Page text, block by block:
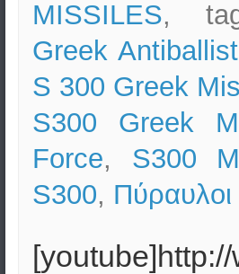
MISSILES,
Greek
S 300 Greek
S300 Greek
Force, S300
S300,